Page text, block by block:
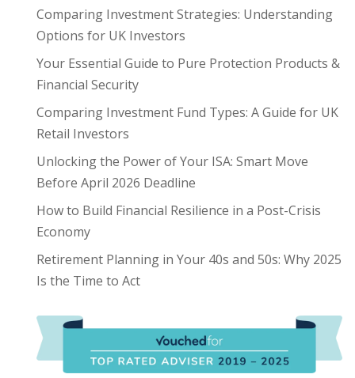
Comparing Investment Strategies: Understanding
Options for UK Investors
Your Essential Guide to Pure Protection Products &
Financial Security
Comparing Investment Fund Types: A Guide for UK
Retail Investors
Unlocking the Power of Your ISA: Smart Move
Before April 2026 Deadline
How to Build Financial Resilience in a Post-Crisis
Economy
Retirement Planning in Your 40s and 50s: Why 2025
Is the Time to Act